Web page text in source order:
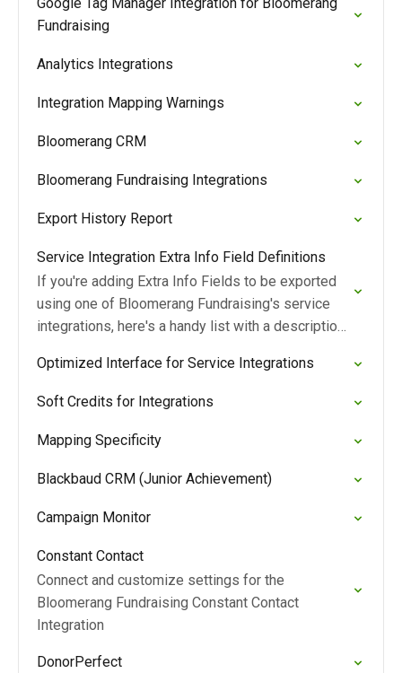
Fundraising
Analytics Integrations
Integration Mapping Warnings
Bloomerang CRM
Bloomerang Fundraising Integrations
Export History Report
Service Integration Extra Info Field Definitions
If you're adding Extra Info Fields to be exported
using one of Bloomerang Fundraising's service
integrations, here's a handy list with a description
Optimized Interface for Service Integrations
Soft Credits for Integrations
Mapping Specificity
Blackbaud CRM (Junior Achievement)
Campaign Monitor
Constant Contact
Connect and customize settings for the
Bloomerang Fundraising Constant Contact
Integration
DonorPerfect